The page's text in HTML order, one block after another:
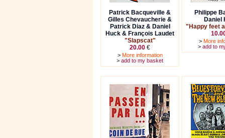
Patrick Bacqueville &
Gilles Chevaucherie &
Patrick Diaz & Daniel
Huck & François Laudet
"Slapscat"
20.00 €
> More information
> add to my basket
Philippe
Daniel
"Happy feet
> More
> add to